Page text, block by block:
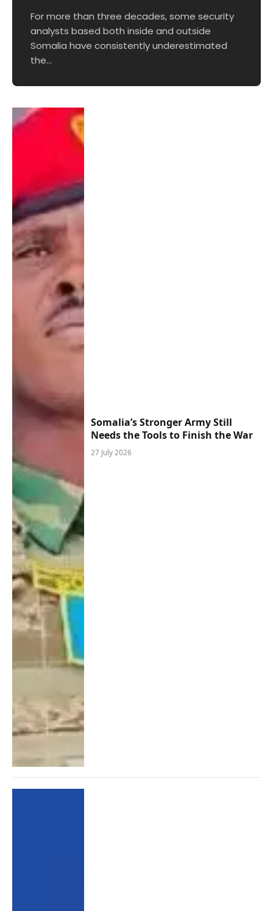
For more than three decades, some security
analysts based both inside and outside
Somalia have consistently underestimated
the…
Somalia’s Stronger Army Still
Needs the Tools to Finish the War
27 July 2026